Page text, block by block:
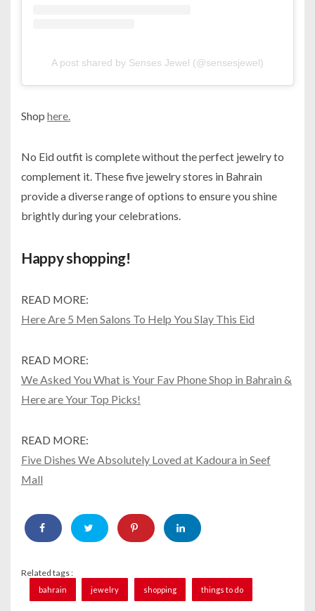
A post shared by Senses Jewel (@sensesjewel)
Shop here.
No Eid outfit is complete without the perfect jewelry to
complement it. These five jewelry stores in Bahrain
provide a diverse range of options to ensure you shine
brightly during your celebrations.
Happy shopping!
READ MORE:
Here Are 5 Men Salons To Help You Slay This Eid
READ MORE:
We Asked You What is Your Fav Phone Shop in Bahrain &
Here are Your Top Picks!
READ MORE:
Five Dishes We Absolutely Loved at Kadoura in Seef
Mall
Related tags :
bahrain jewelry shopping things to do